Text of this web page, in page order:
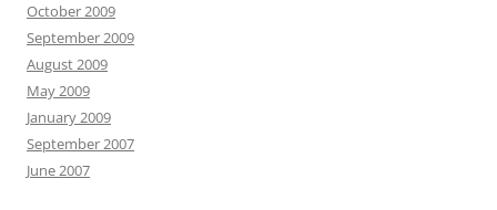
October 2009
September 2009
August 2009
May 2009
January 2009
September 2007
June 2007